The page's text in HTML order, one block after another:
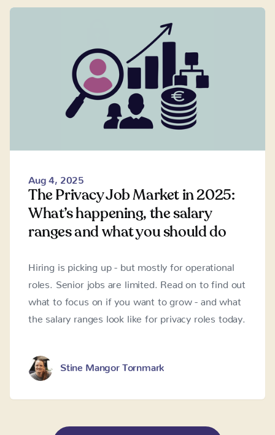
Aug 4, 2025
The Privacy Job Market in 2025:
What’s happening, the salary
ranges and what you should do
Hiring is picking up - but mostly for operational
roles. Senior jobs are limited. Read on to find out
what to focus on if you want to grow - and what
the salary ranges look like for privacy roles today.
Stine Mangor Tornmark